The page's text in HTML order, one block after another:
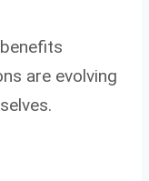
are evolving